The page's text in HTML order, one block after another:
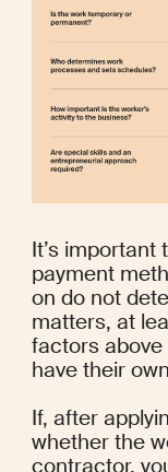
It’s
payment
on do not
matters, at
factors
have their
If, after
whether the
contractor,